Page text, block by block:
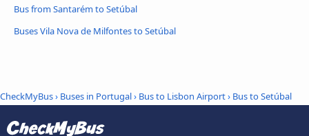
Bus from Santarém to Setúbal
Buses Vila Nova de Milfontes to Setúbal
CheckMyBus› Buses in Portugal› Bus to Lisbon Airport› Bus to Setúbal